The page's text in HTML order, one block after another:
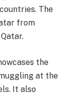
The
from
the
at the
It also